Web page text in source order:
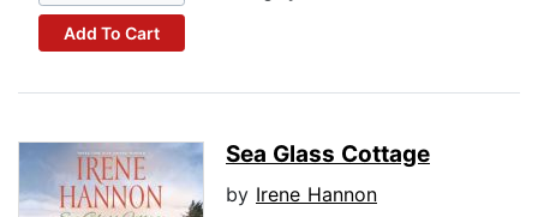
Add To Cart
Sea Glass Cottage
by Irene Hannon